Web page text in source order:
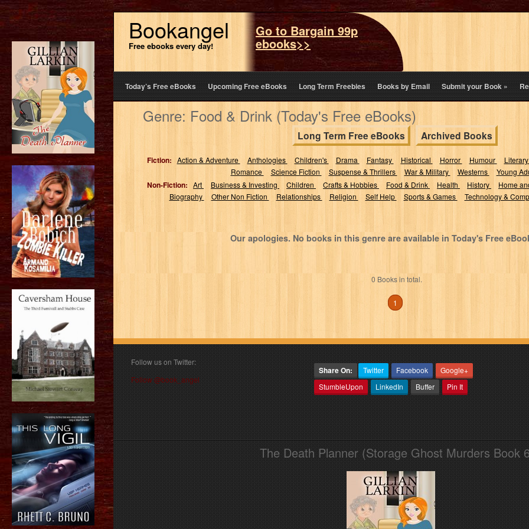
Bookangel
Free ebooks every day!
Go to Bargain 99p
ebooks>>
Today’s Free eBooks Upcoming Free eBooks Long Term Freebies Books by Email Submit your Book»
Genre: Food & Drink (Today's Free eBooks)
Long Term Free eBooks Archived Books
Fiction: Action & Adventure Anthologies Children's Drama Fantasy Historical Horror Humour
Romance
Science Fiction Suspense & Thrillers War & Military Westerns Young
Non-Fiction: Art Business & Investing Children Crafts & Hobbies Food & Drink Health History
Home
Biography
Other Non Fiction Relationships Religion Self Help Sports & Games Technology &
Our apologies. No books in this genre are available in Today's Free
0 Books in total.
1
Follow us on Twitter:
Follow @book_angel
Share On: Twitter Facebook
Google+
StumbleUpon
LinkedIn Buffer Pin It
The Death Planner (Storage Ghost Murders Book